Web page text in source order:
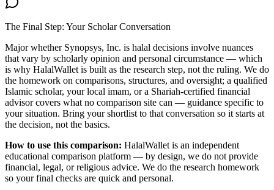
The Final Step: Your Scholar Conversation
Majorwhether Synopsys, Inc. is halal decisions involve nuances
that vary by scholarly opinion and personal circumstance — which
is why HalalWallet is built as the research step, not the ruling. We do
the homework on comparisons, structures, and oversight; a qualified
Islamic scholar, your local imam, or a Shariah-certified financial
advisor covers what no comparison site can — guidance specific to
your situation. Bring your shortlist to that conversation so it starts at
the decision, not the basics.
How to use this comparison: HalalWallet is an independent
educational comparison platform — by design, we do not provide
financial, legal, or religious advice. We do the research homework
so your final checks are quick and personal.